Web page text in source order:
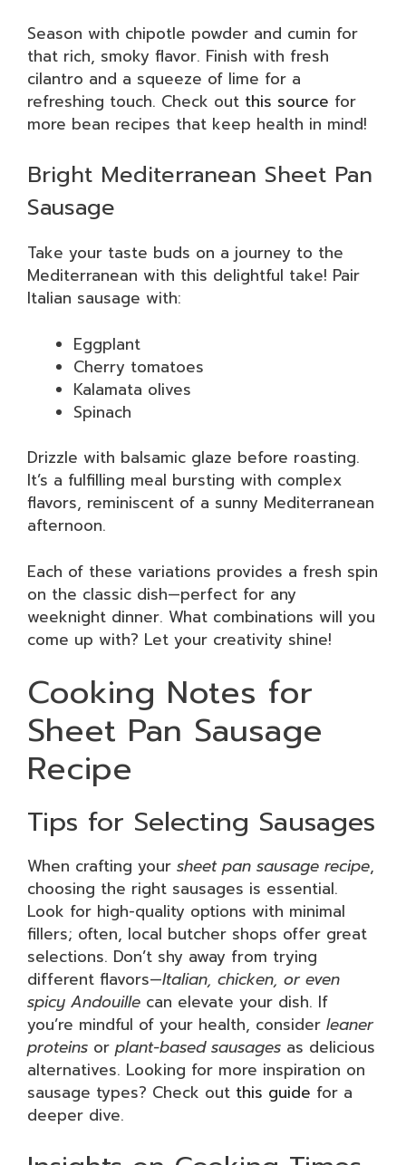
Season with chipotle powder and cumin for
that rich, smoky flavor. Finish with fresh
cilantro and a squeeze of lime for a
refreshing touch. Check out this source for
more bean recipes that keep health in mind!
Bright Mediterranean Sheet Pan
Sausage
Take your taste buds on a journey to the
Mediterranean with this delightful take! Pair
Italian sausage with:
Eggplant
Cherry tomatoes
Kalamata olives
Spinach
Drizzle with balsamic glaze before roasting.
It’s a fulfilling meal bursting with complex
flavors, reminiscent of a sunny Mediterranean
afternoon.
Each of these variations provides a fresh spin
on the classic dish—perfect for any
weeknight dinner. What combinations will you
come up with? Let your creativity shine!
Cooking Notes for
Sheet Pan Sausage
Recipe
Tips for Selecting Sausages
When crafting your sheet pan sausage recipe,
choosing the right sausages is essential.
Look for high-quality options with minimal
fillers; often, local butcher shops offer great
selections. Don’t shy away from trying
different flavors—Italian, chicken, or even
spicy Andouille can elevate your dish. If
you’re mindful of your health, consider leaner
proteins or plant-based sausages as delicious
alternatives. Looking for more inspiration on
sausage types? Check out this guide for a
deeper dive.